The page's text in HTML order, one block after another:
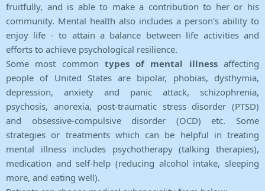
fruitfully, and is able to make a contribution to her or his
community. Mental health also includes a person's ability to
enjoy life - to attain a balance between life activities and
efforts to achieve psychological resilience.
Some most common types of mental illnessaffecting
people of United States are bipolar, phobias, dysthymia,
depression, anxiety and panic attack, schizophrenia,
psychosis, anorexia, post-traumatic stress disorder (PTSD)
and obsessive-compulsive disorder (OCD) etc. Some
strategies or treatments which can be helpful in treating
mental illness includes psychotherapy (talking therapies),
medication and self-help (reducing alcohol intake, sleeping
more, and eating well).